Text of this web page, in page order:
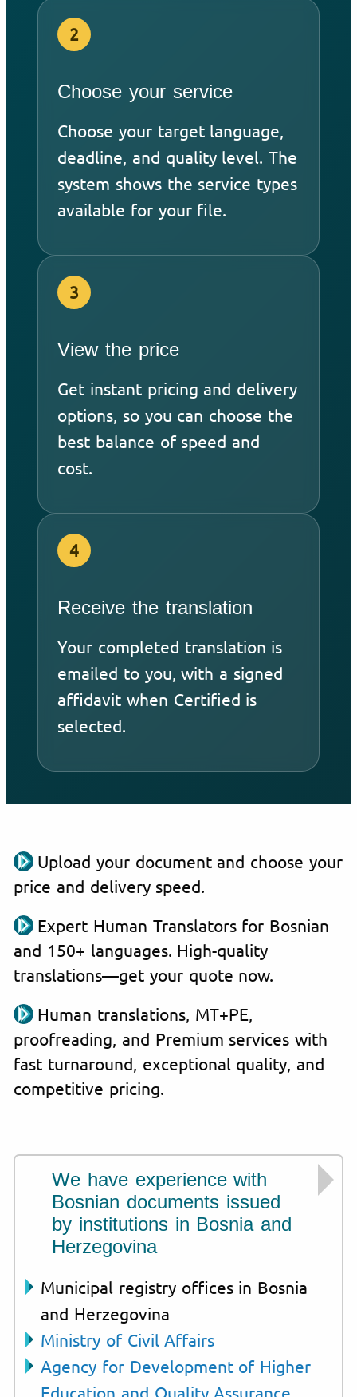
2
Choose your service
Choose your target language,
deadline, and quality level. The
system shows the service types
available for your file.
3
View the price
Get instant pricing and delivery
options, so you can choose the
best balance of speed and
cost.
4
Receive the translation
Your completed translation is
emailed to you, with a signed
affidavit when Certified is
selected.
Upload your document and choose your
price and delivery speed.
Expert Human Translators for Bosnian
and 150+ languages. High-quality
translations—get your quote now.
Human translations, MT+PE,
proofreading, and Premium services with
fast turnaround, exceptional quality, and
competitive pricing.
We have experience with
Bosnian documents issued
by institutions in Bosnia and
Herzegovina
Municipal registry offices in Bosnia
and Herzegovina
Ministry of Civil Affairs
Agency for Development of Higher
Education and Quality Assurance